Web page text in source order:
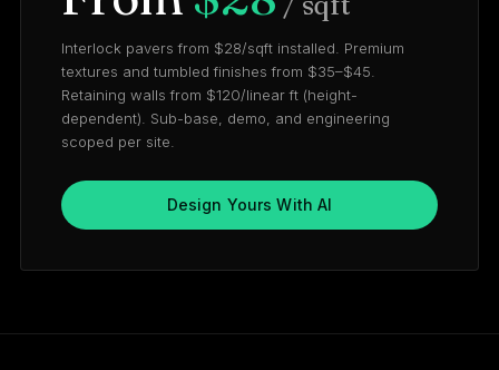
Interlock pavers from $28/sqft installed. Premium
textures and tumbled finishes from $35–$45.
Retaining walls from $120/linear ft (height-
dependent). Sub-base, demo, and engineering
scoped per site.
Design Yours With AI